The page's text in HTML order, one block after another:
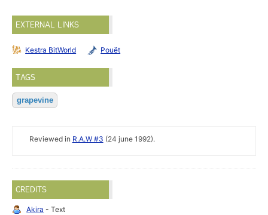
EXTERNAL LINKS
Kestra BitWorld Pouët
TAGS
grapevine
Reviewed in R.A.W #3 (24 june 1992).
CREDITS
Akira - Text